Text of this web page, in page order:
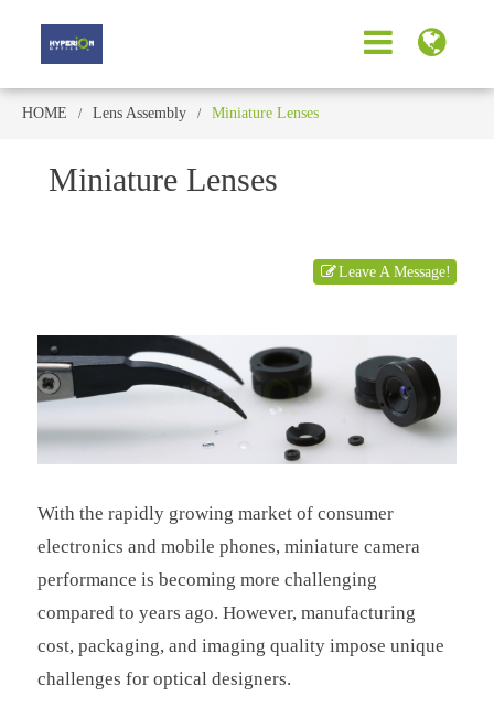
HOME Lens Assembly Miniature Lenses
Miniature Lenses
Leave A Message!
With the rapidly growing market of consumer
electronics and mobile phones, miniature camera
performance is becoming more challenging
compared to years ago. However, manufacturing
cost, packaging, and imaging quality impose unique
challenges for optical designers.